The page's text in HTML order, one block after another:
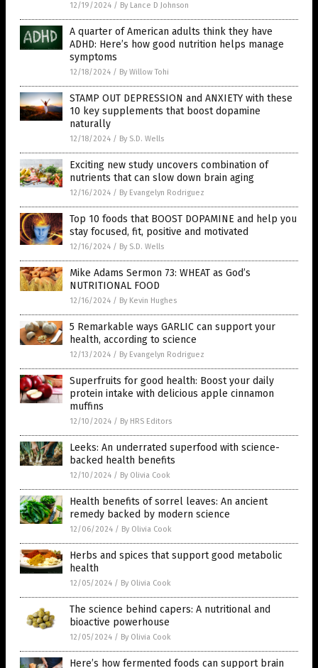
12/19/2024 / By Lance D Johnson
A quarter of American adults think they have
ADHD: Here’s how good nutrition helps manage
symptoms
12/18/2024 / By Willow Tohi
STAMP OUT DEPRESSION and ANXIETY with these
10 key supplements that boost dopamine
naturally
12/18/2024 / By S.D. Wells
Exciting new study uncovers combination of
nutrients that can slow down brain aging
12/16/2024 / By Evangelyn Rodriguez
Top 10 foods that BOOST DOPAMINE and help you
stay focused, fit, positive and motivated
12/16/2024 / By S.D. Wells
Mike Adams Sermon 73: WHEAT as God’s
NUTRITIONAL FOOD
12/16/2024 / By Kevin Hughes
5 Remarkable ways GARLIC can support your
health, according to science
12/13/2024 / By Evangelyn Rodriguez
Superfruits for good health: Boost your daily
protein intake with delicious apple cinnamon
muffins
12/10/2024 / By HRS Editors
Leeks: An underrated superfood with science-
backed health benefits
12/10/2024 / By Olivia Cook
Health benefits of sorrel leaves: An ancient
remedy backed by modern science
12/06/2024 / By Olivia Cook
Herbs and spices that support good metabolic
health
12/05/2024 / By Olivia Cook
The science behind capers: A nutritional and
bioactive powerhouse
12/05/2024 / By Olivia Cook
Here’s how fermented foods can support brain